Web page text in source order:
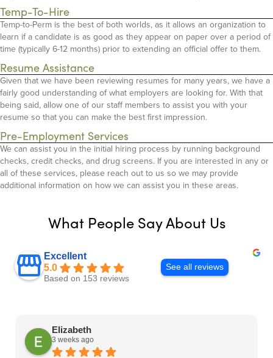
Temp-To-Hire
Temp-to-Perm is the best of both worlds, as it allows an organization to
learn if a candidate is as good as they appear on paper over a period of
time (typically 6-12 months) prior to extending an official offer to them.
Resume Assistance
Given that we have been reviewing resumes for many years, we have a
fairly good understanding of what employers are looking for. With that
being said, allow one of our staff members to assist you with your
resume so that you can make the best first impression.
Pre-Employment Services
We can assist you in the initial hiring process by running background
checks, credit checks, and drug screens. If you are interested in any or
all of these services, please reach out to us so we may provide
additional information on how we can assist you in these areas.
What People Say About Us
Excellent
5.0
Based on 153 reviews
See all reviews
Elizabeth
3 weeks ago